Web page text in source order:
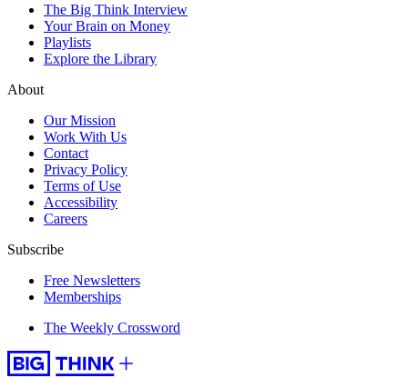
The Big Think Interview
Your Brain on Money
Playlists
Explore the Library
About
Our Mission
Work With Us
Contact
Privacy Policy
Terms of Use
Accessibility
Careers
Subscribe
Free Newsletters
Memberships
The Weekly Crossword